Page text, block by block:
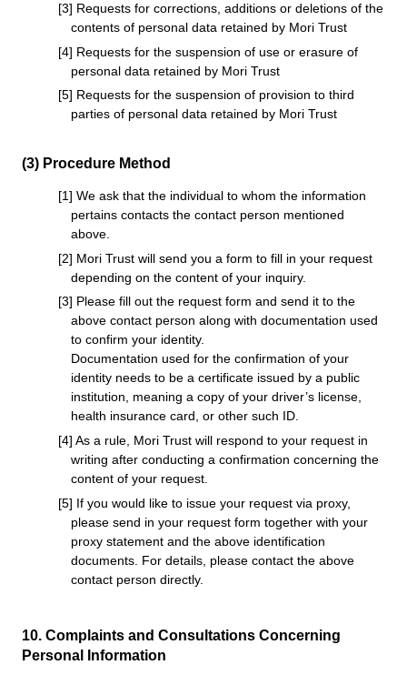
[3] Requests for corrections, additions or deletions of the
contents of personal data retained by Mori Trust
[4] Requests for the suspension of use or erasure of
personal data retained by Mori Trust
[5] Requests for the suspension of provision to third
parties of personal data retained by Mori Trust
(3) Procedure Method
[1] We ask that the individual to whom the information
pertains contacts the contact person mentioned
above.
[2] Mori Trust will send you a form to fill in your request
depending on the content of your inquiry.
[3] Please fill out the request form and send it to the
above contact person along with documentation used
to confirm your identity.
Documentation used for the confirmation of your
identity needs to be a certificate issued by a public
institution, meaning a copy of your driver’s license,
health insurance card, or other such ID.
[4] As a rule, Mori Trust will respond to your request in
writing after conducting a confirmation concerning the
content of your request.
[5] If you would like to issue your request via proxy,
please send in your request form together with your
proxy statement and the above identification
documents. For details, please contact the above
contact person directly.
10. Complaints and Consultations Concerning
Personal Information